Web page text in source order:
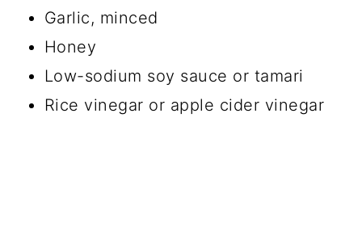
Garlic, minced
Honey
Low-sodium soy sauce or tamari
Rice vinegar or apple cider vinegar